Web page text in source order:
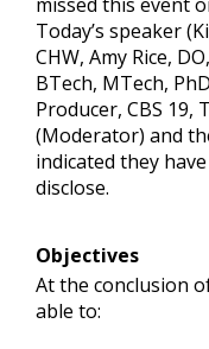
Today’s speaker
CHW, Amy Rice,
BTech, MTech,
Producer, CBS 19,
(Moderator) and
indicated they
disclose.
Objectives
At the conclusion
able to: